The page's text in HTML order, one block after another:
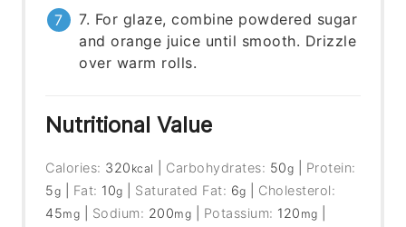
7. For glaze, combine powdered sugar
and orange juice until smooth. Drizzle
over warm rolls.
Nutritional Value
Calories: 320 kcal Carbohydrates: 50g
Protein:
5g Fat: 10g Saturated Fat: 6g
Cholesterol:
45mg Sodium: 200mg Potassium: 120 mg